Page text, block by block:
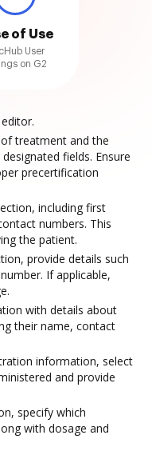
of Use
User
on G2
treatment and the
fields. Ensure
precertification
including first
numbers. This
the patient.
provide details such
If applicable,
with details about
their name, contact
information, select
and provide
specify which
with dosage and